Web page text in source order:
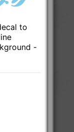
to
-